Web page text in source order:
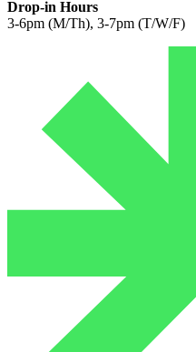
Drop-in Hours
3-6pm (M/Th), 3-7pm (T/W/F)